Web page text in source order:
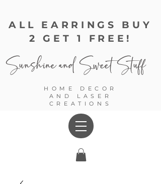
ALL EARRINGS BUY
2 GET 1 FREE!
Sunshine andSweet Stuff
HOME DECOR
AND LASER
CREATIONS